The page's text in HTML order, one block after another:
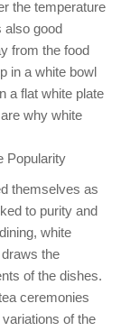
the temperature
also good
from the food
in a white bowl
a flat white plate
why white
Popularity
themselves as
to purity and
white
the
of the dishes.
ceremonies
of the